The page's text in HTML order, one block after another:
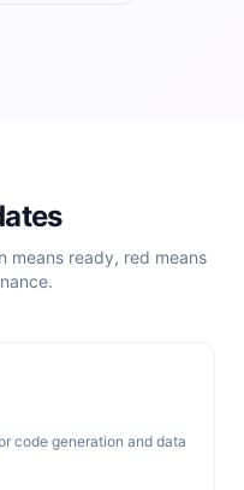
means ready, red means
code generation and data